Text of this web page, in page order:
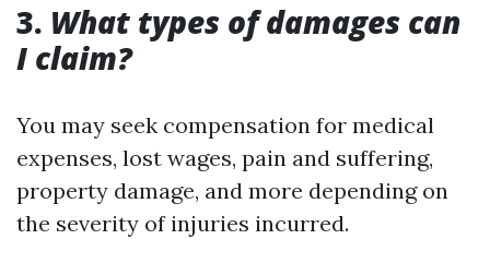
3. What types of damages can
I claim?
You may seek compensation for medical
expenses, lost wages, pain and suffering,
property damage, and more depending on
the severity of injuries incurred.